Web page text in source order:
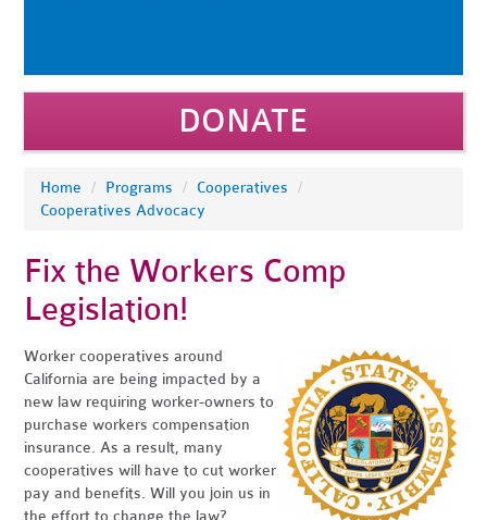
DONATE
Home / Programs / Cooperatives
/
Cooperatives Advocacy
Fix the Workers Comp
Legislation!
Worker cooperatives around
California are being impacted by a
new law requiring worker-owners to
purchase workers compensation
insurance. As a result, many
cooperatives will have to cut worker
pay and benefits. Will you join us in
the effort to change the law?